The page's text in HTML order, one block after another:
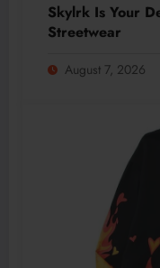
Skylrk Is Your
Streetwear
August 7, 2026